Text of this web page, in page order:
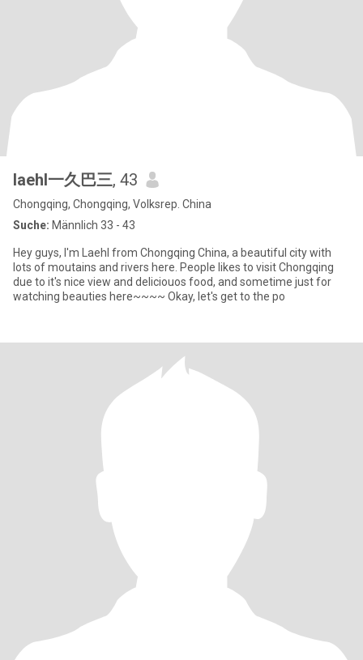
laehl一久巴三, 43
Chongqing, Chongqing, Volksrep. China
Suche: Männlich 33 - 43
Hey guys, I'm Laehl from Chongqing China, a beautiful city with
lots of moutains and rivers here. People likes to visit Chongqing
due to it's nice view and deliciouos food, and sometime just for
watching beauties here~~~~ Okay, let's get to the po